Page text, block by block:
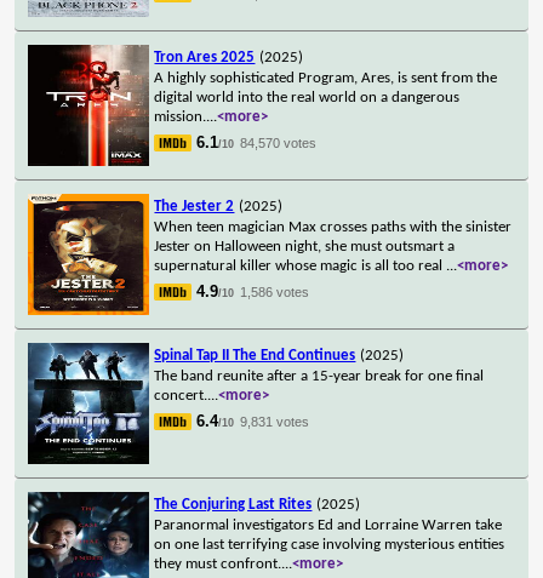
Tron Ares 2025 (2025)
A highly sophisticated Program, Ares, is sent from the
digital world into the real world on a dangerous
mission....<more>
6.1/10 84,570 votes
The Jester 2 (2025)
When teen magician Max crosses paths with the sinister
Jester on Halloween night, she must outsmart a
supernatural killer whose magic is all too real ...<more>
4.9/10 1,586 votes
Spinal Tap II The End Continues (2025)
The band reunite after a 15-year break for one final
concert....<more>
6.4/10 9,831 votes
The Conjuring Last Rites (2025)
Paranormal investigators Ed and Lorraine Warren take
on one last terrifying case involving mysterious entities
they must confront....<more>